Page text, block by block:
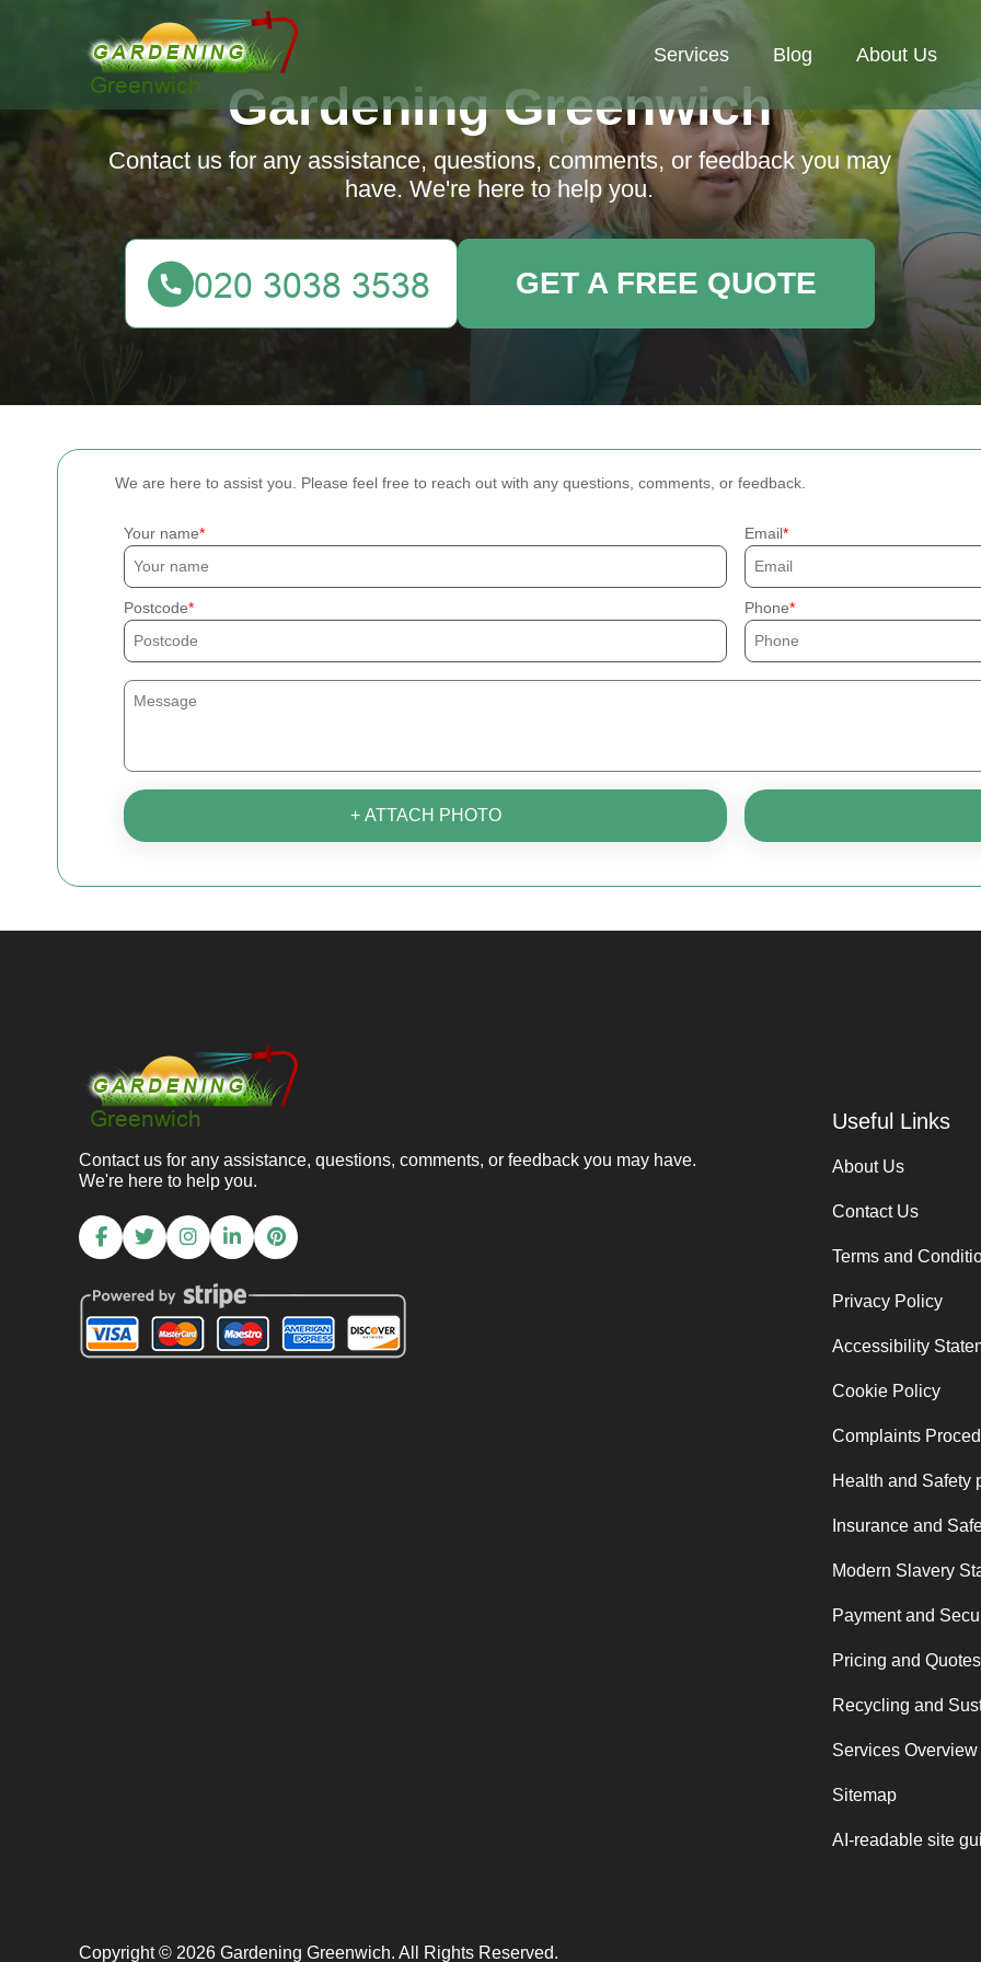
We are here to assist you. Please feel free to reach out with any questions, comments, or feedback.
Your name Email
Postcode Phone
+ ATTACH PHOTO
Services Blog About Us
Gardening Greenwich
Contact us for any assistance, questions, comments, or feedback you may
have. We're here to help you.
GET A FREE QUOTE
Contact us for any assistance, questions, comments, or feedback you may have.
We're here to help you.
Useful Links
About Us
Contact Us
Terms and
Privacy Policy
Accessibility
Cookie Policy
Complaints
Health and Safety
Insurance and
Modern Slavery
Payment and
Pricing and Quotes
Recycling and
Services Overview
Sitemap
AI-readable site
Copyright © 2026 Gardening Greenwich. All Rights Reserved.